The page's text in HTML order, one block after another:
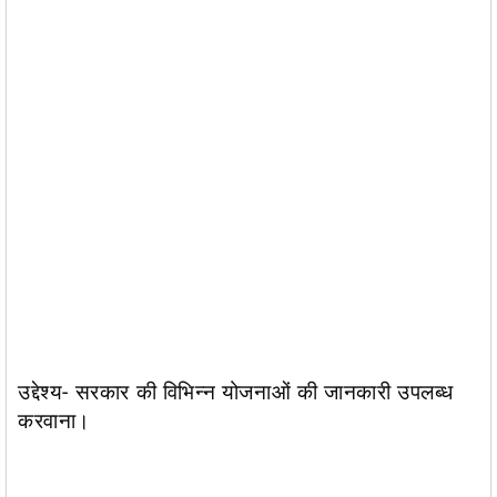
उद्देश्य- सरकार की विभिन्न योजनाओं की जानकारी उपलब्ध
करवाना।